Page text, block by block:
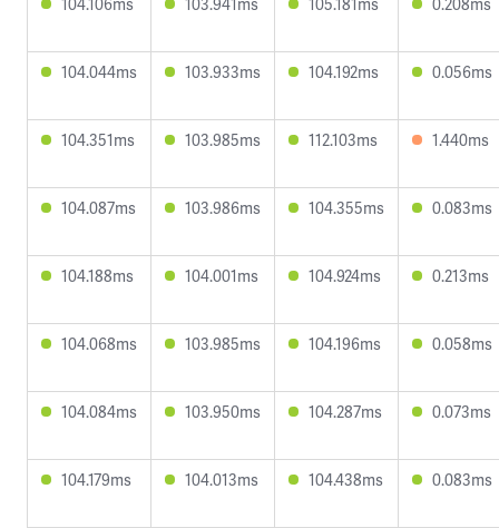
104.044ms 103.933ms 104.192ms 0.056ms
104.351ms 103.985ms 112.103ms 1.440ms
104.087ms 103.986ms 104.355ms 0.083ms
104.188ms 104.001ms 104.924ms 0.213ms
104.068ms 103.985ms 104.196ms 0.058ms
104.084ms 103.950ms 104.287ms 0.073ms
104.179ms 104.013ms 104.438ms 0.083ms